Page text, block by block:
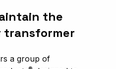
the
a group of